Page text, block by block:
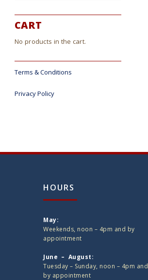
CART
No products in the cart.
Terms & Conditions
Privacy Policy
HOURS
May:
Weekends, noon – 4pm and by
appointment
June – August:
Tuesday – Sunday, noon – 4pm and
by appointment